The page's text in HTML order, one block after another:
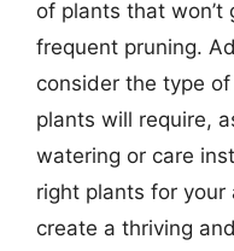
of plants that won’t
frequent pruning.
consider the type
plants will require,
watering or care
right plants for your
create a thriving